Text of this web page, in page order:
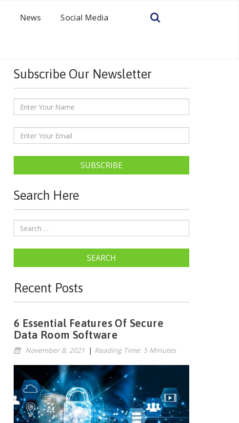
News Social Media
Subscribe Our Newsletter
SUBSCRIBE
Search Here
SEARCH
Recent Posts
6 Essential Features Of Secure
Data Room Software
November 8, 2021 | Reading Time: 5 Minutes